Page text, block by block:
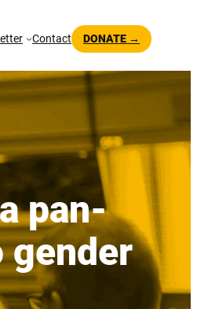
Contact DONATE →
pan-
gender